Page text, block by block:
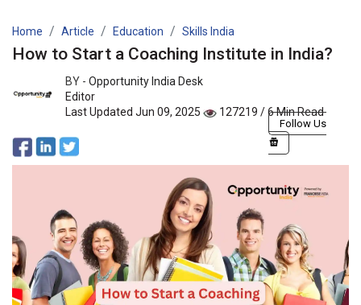
Home Article Education Skills India
How to Start a Coaching Institute in India?
BY - Opportunity India Desk
Editor
Last Updated Jun 09, 2025
127219 / 6 Min Read
Follow Us